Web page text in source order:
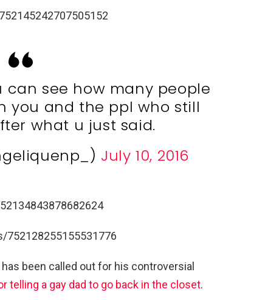
can see how many people
you and the ppl who still
what u just said.
July 10, 2016
been called out for his controversial
telling a gay dad to go back in the closet.